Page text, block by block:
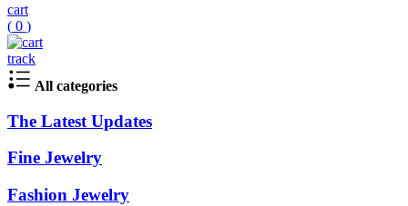
cart
( 0 )
track
All categories
The Latest Updates
Fine Jewelry
Fashion Jewelry